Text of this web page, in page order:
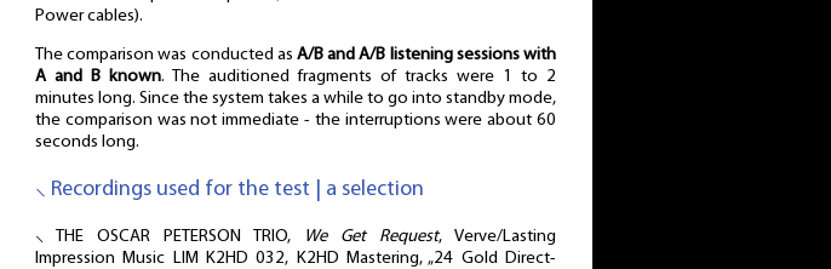
Power cables).
The comparison was conducted as A/B and A/B listening sessions with
A and B known. The auditioned fragments of tracks were 1 to 2
minutes long. Since the system takes a while to go into standby mode,
the comparison was not immediate - the interruptions were about 60
seconds long.
⸜ Recordings used for the test | a selection
⸜ THE OSCAR PETERSON TRIO, We Get Request, Verve/Lasting
Impression Music LIM K2HD 032, K2HD Mastering, „24 Gold Direct-